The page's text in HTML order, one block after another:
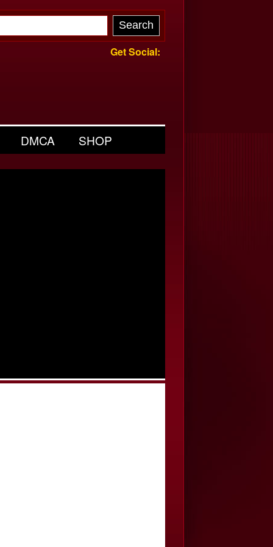
Get Social:
DMCA SHOP